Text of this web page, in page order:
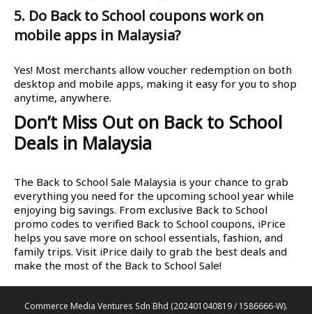
5. Do Back to School coupons work on
mobile apps in Malaysia?
Yes! Most merchants allow voucher redemption on both
desktop and mobile apps, making it easy for you to shop
anytime, anywhere.
Don’t Miss Out on Back to School
Deals in Malaysia
The Back to School Sale Malaysia is your chance to grab
everything you need for the upcoming school year while
enjoying big savings. From exclusive Back to School
promo codes to verified Back to School coupons, iPrice
helps you save more on school essentials, fashion, and
family trips. Visit iPrice daily to grab the best deals and
make the most of the Back to School Sale!
Commerce Media Ventures Sdn Bhd (202401040819 / 1586666-W).